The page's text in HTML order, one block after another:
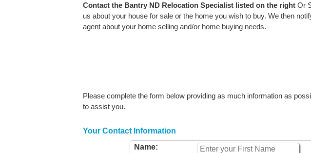
Contact the Bantry ND Relocation Specialist listed on the right Or
us about your house for sale or the home you wish to buy. We then
agent about your home selling and/or home buying needs.
Please complete the form below providing as much information as
to assist you.
Your Contact Information
Name: